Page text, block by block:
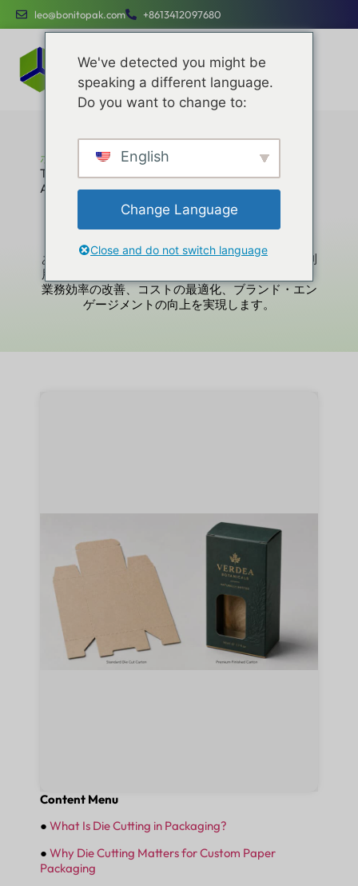
leo@bonitopak.com +8613412097680
ホーム
The Die Cutting Process in Custom Paper Packaging:
A Manufacturer’s Deep-Dive Guide
The Die Cutting Process in Custom Paper
Packaging: A Manufacturer’s Deep-Dive
Guide
あらゆる規模の企業にとってシンプルで簡単にご利
用いただけるよう設計された専用サービスにより、
業務効率の改善、コストの最適化、ブランド・エン
ゲージメントの向上を実現します。
Content Menu
● What Is Die Cutting in Packaging?
● Why Die Cutting Matters for Custom Paper
Packaging
We've detected you might be
speaking a different language.
Do you want to change to:
English
Change Language
Close and do not switch language